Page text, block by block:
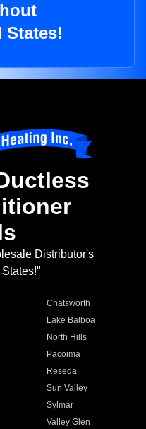
States!
Distributor's
Chatsworth
Lake Balboa
North Hills
Pacoima
Reseda
Sun Valley
Sylmar
Valley Glen